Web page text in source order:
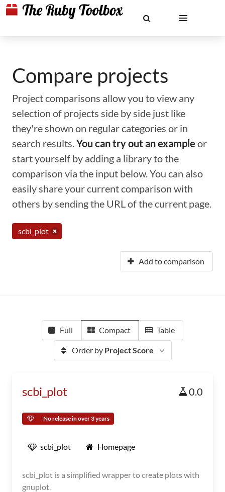
Compare projects
Project comparisons allow you to view any
selection of projects side by side just like
they're shown on regular categories or in
search results.You can try out an example or
start yourself by adding a library to the
comparison via the input below. You can also
easily share your current comparison with
others by sending the URL of the current page.
scbi_plot
Add to comparison
Full Compact Table
Order by Project Score
scbi_plot 0.0
No release in over 3 years
scbi_plot Homepage
scbi_plot is a simplified wrapper to create plots with
gnuplot.